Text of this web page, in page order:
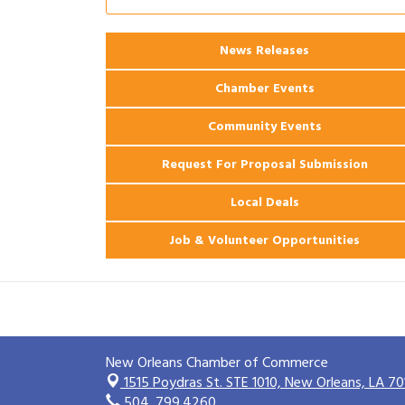
Ribbon Cutting: 925 Common Luxury
2026 Webinar: Permitting in New
Orleans
News Releases
Chamber Events
Community Events
Request For Proposal Submission
Local Deals
Job & Volunteer Opportunities
New Orleans Chamber of Commerce
1515 Poydras St. STE 1010,New Orleans, LA